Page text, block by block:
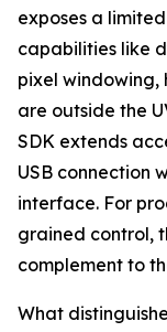
exposes a
capabilities like
pixel
are outside the
SDK extends
USB connection
interface. For
grained control,
complement to
What